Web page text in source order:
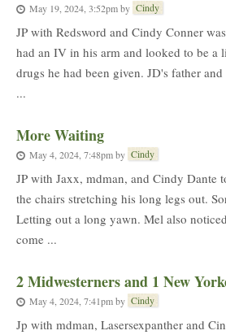
May 19, 2024, 3:52pmby Cindy
JP with Redsword and Cindy Conner
had an IV in his arm and looked to be a
drugs he had been given. JD's father
...
More Waiting
May 4, 2024, 7:48pmby Cindy
JP with Jaxx, mdman, and Cindy Dante
the chairs stretching his long legs out.
Letting out a long yawn. Mel also
come ...
2 Midwesterners and 1 New
May 4, 2024, 7:41pmby Cindy
Jp with mdman, Lasersexpanther and